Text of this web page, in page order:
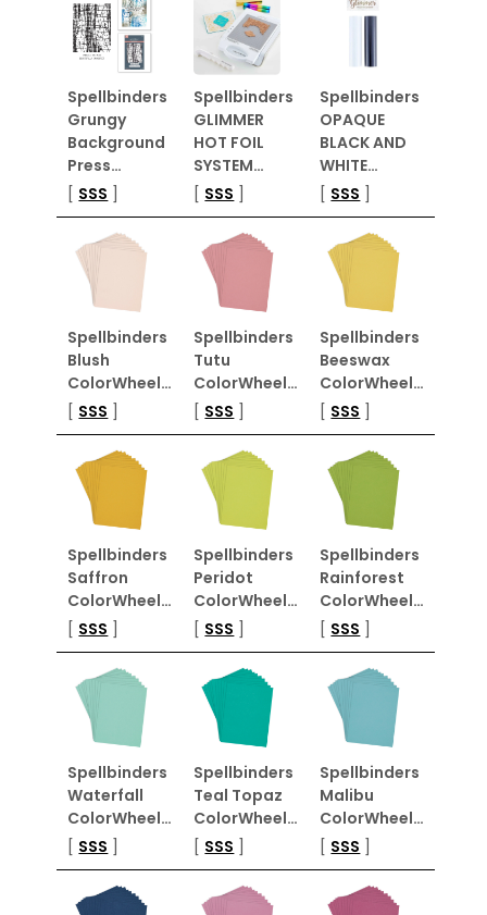
Spellbinders
Grungy
Background
Press…
[ SSS ]
Spellbinders
GLIMMER
HOT FOIL
SYSTEM…
[ SSS ]
Spellbinders
OPAQUE
BLACK AND
WHITE…
[ SSS ]
Spellbinders
Blush
ColorWheel…
[ SSS ]
Spellbinders
Tutu
ColorWheel…
[ SSS ]
Spellbinders
Beeswax
ColorWheel…
[ SSS ]
Spellbinders
Saffron
ColorWheel…
[ SSS ]
Spellbinders
Peridot
ColorWheel…
[ SSS ]
Spellbinders
Rainforest
ColorWheel…
[ SSS ]
Spellbinders
Waterfall
ColorWheel…
[ SSS ]
Spellbinders
Teal Topaz
ColorWheel…
[ SSS ]
Spellbinders
Malibu
ColorWheel…
[ SSS ]